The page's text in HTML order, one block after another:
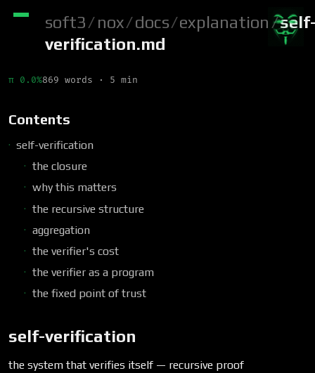
soft3/nox/docs/explanation /
verification.md
π 0.0%869 words · 5 min
Contents
self-verification
the closure
why this matters
the recursive structure
aggregation
the verifier's cost
the verifier as a program
the fixed point of trust
self-verification
the system that verifies itself — recursive proof